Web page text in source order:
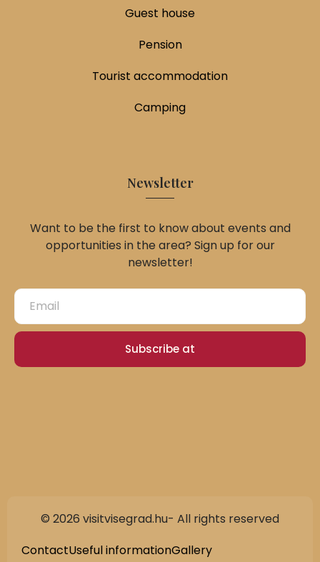
Guest house
Pension
Tourist accommodation
Camping
Newsletter
Want to be the first to know about events and
opportunities in the area? Sign up for our
newsletter!
Subscribe at
© 2026 visitvisegrad.hu- All rights reserved
ContactUseful informationGallery
Slovak